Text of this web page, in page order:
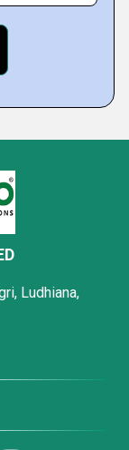
Ludhiana,